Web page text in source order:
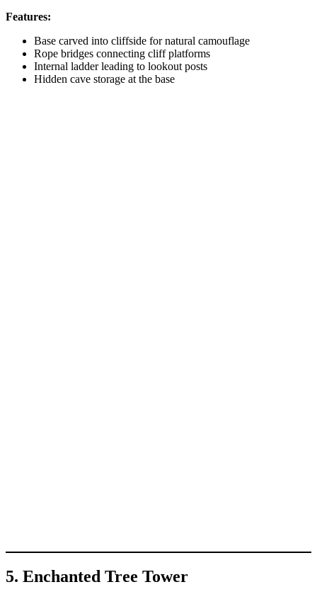
Features:
Base carved into cliffside for natural camouflage
Rope bridges connecting cliff platforms
Internal ladder leading to lookout posts
Hidden cave storage at the base
5. Enchanted Tree Tower